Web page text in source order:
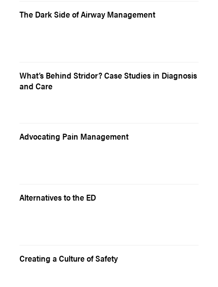
The Dark Side of Airway Management
What’s Behind Stridor? Case Studies in Diagnosis
and Care
Advocating Pain Management
Alternatives to the ED
Creating a Culture of Safety